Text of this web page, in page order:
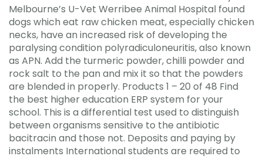
Melbourne’s U-Vet Werribee Animal Hospital found
dogs which eat raw chicken meat, especially chicken
necks, have an increased risk of developing the
paralysing condition polyradiculoneuritis, also known
as APN. Add the turmeric powder, chilli powder and
rock salt to the pan and mix it so that the powders
are blended in properly. Products 1 – 20 of 48 Find
the best higher education ERP system for your
school. This is a differential test used to distinguish
between organisms sensitive to the antibiotic
bacitracin and those not. Deposits and paying by
instalments International students are required to